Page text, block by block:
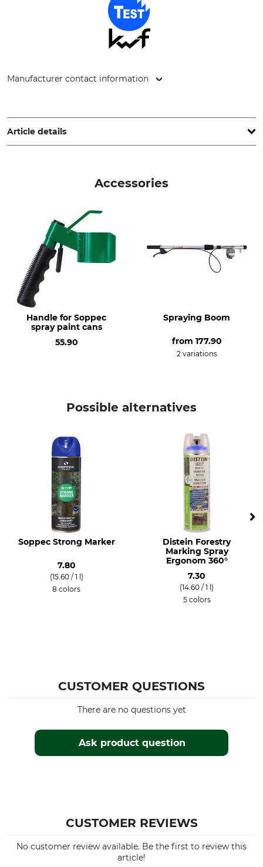
Manufacturer contact information
Germany, www.technimacentral.com
Article details
KWF test
Forestry marking paint
Colour
Neon Blue
Accessories
Handle for Soppec
spray paint cans
55.90
Spraying Boom
from 177.90
2 variations
Possible alternatives
Soppec Strong Marker
7.80
(15.60 / 1 l)
8 colors
Distein Forestry
Marking Spray
Ergonom 360°
7.30
(14.60 / 1 l)
5 colors
CUSTOMER QUESTIONS
Ask product question
There are no questions yet
CUSTOMER REVIEWS
No customer review available. Be the first to review this
article!